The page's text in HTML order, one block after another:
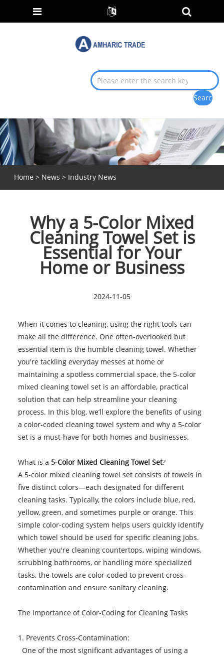
Home > News > Industry News
Why a 5-Color Mixed
Cleaning Towel Set is
Essential for Your
Home or Business
2024-11-05
When it comes to cleaning, using the right tools can
make all the difference. One often-overlooked but
essential item is the humble cleaning towel. Whether
you're tackling everyday messes at home or
maintaining a spotless commercial space, the 5-color
mixed cleaning towel set is an affordable, practical
solution that can help streamline your cleaning
process. In this blog, we’ll explore the benefits of using
a color-coded cleaning towel system and why a 5-color
set is a must-have for both homes and businesses.
What is a 5-Color Mixed Cleaning Towel Set?
A 5-color mixed cleaning towel set consists of towels in
five distinct colors—each designated for different
cleaning tasks. Typically, the colors include blue, red,
yellow, green, and sometimes purple or orange. This
simple color-coding system helps users quickly identify
which towel should be used for specific cleaning jobs.
Whether you're cleaning countertops, wiping windows,
scrubbing bathrooms, or handling more specialized
tasks, the towels are color-coded to prevent cross-
contamination and ensure sanitary cleaning.
The Importance of Color-Coding for Cleaning Tasks
1. Prevents Cross-Contamination:
One of the most significant advantages of using a